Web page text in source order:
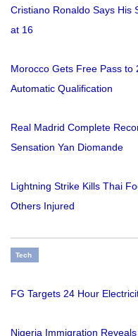
Cristiano Ronaldo Says His
at 16
Morocco Gets Free Pass to
Automatic Qualification
Real Madrid Complete
Sensation Yan Diomande
Lightning Strike Kills Thai
Others Injured
Tech
FG Targets 24 Hour
Nigeria Immigration